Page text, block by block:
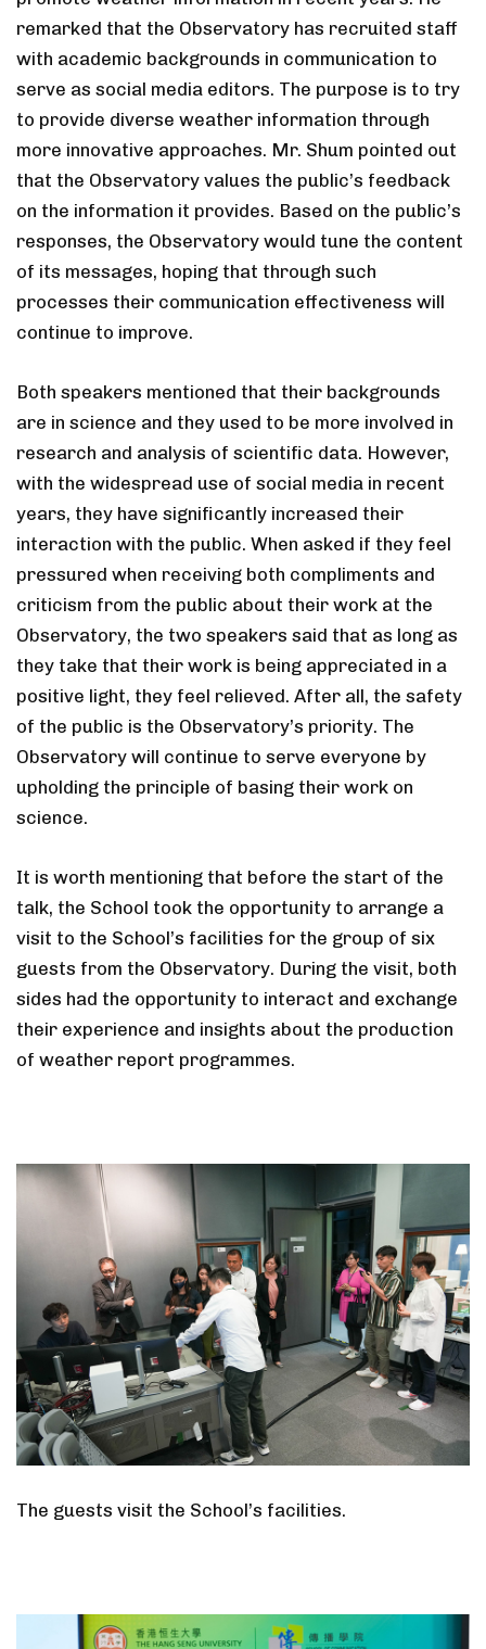
remarked that the Observatory has recruited staff
with academic backgrounds in communication to
serve as social media editors. The purpose is to try
to provide diverse weather information through
more innovative approaches. Mr. Shum pointed out
that the Observatory values the public’s feedback
on the information it provides. Based on the public’s
responses, the Observatory would tune the content
of its messages, hoping that through such
processes their communication effectiveness will
continue to improve.
Both speakers mentioned that their backgrounds
are in science and they used to be more involved in
research and analysis of scientific data. However,
with the widespread use of social media in recent
years, they have significantly increased their
interaction with the public. When asked if they feel
pressured when receiving both compliments and
criticism from the public about their work at the
Observatory, the two speakers said that as long as
they take that their work is being appreciated in a
positive light, they feel relieved. After all, the safety
of the public is the Observatory’s priority. The
Observatory will continue to serve everyone by
upholding the principle of basing their work on
science.
It is worth mentioning that before the start of the
talk, the School took the opportunity to arrange a
visit to the School’s facilities for the group of six
guests from the Observatory. During the visit, both
sides had the opportunity to interact and exchange
their experience and insights about the production
of weather report programmes.
The guests visit the School’s facilities.